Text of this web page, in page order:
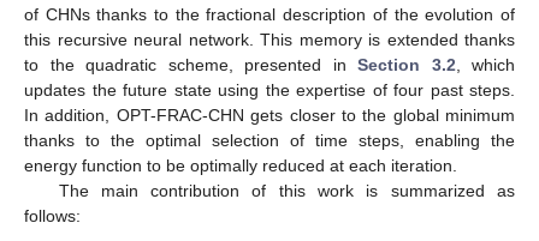
of CHNs thanks to the fractional description of the evolution of
this recursive neural network. This memory is extended thanks
to the quadratic scheme, presented in Section 3.2 , which
updates the future state using the expertise of four past steps.
In addition, OPT-FRAC-CHN gets closer to the global minimum
thanks to the optimal selection of time steps, enabling the
energy function to be optimally reduced at each iteration.
The main contribution of this work is summarized as
follows: